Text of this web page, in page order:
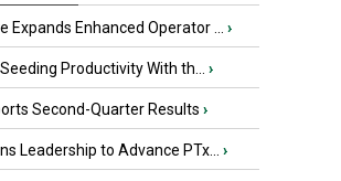
Expands Enhanced Operator ... ›
Productivity With th... ›
Second-Quarter Results ›
Leadership to Advance PTx... ›